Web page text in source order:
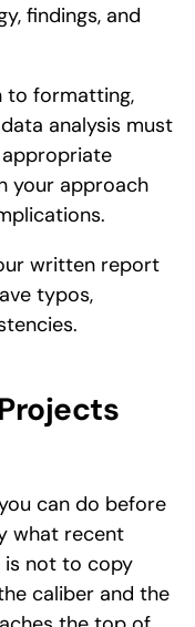
findings, and
to formatting,
analysis must
appropriate
your approach
written report
typos,
can do before
what recent
is not to copy
caliber and the